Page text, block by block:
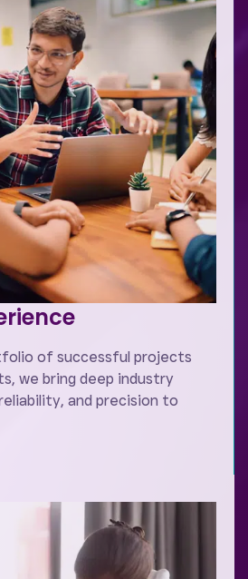
of successful projects
we bring deep industry
and precision to